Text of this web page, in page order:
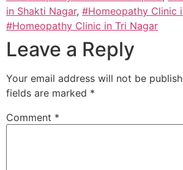
in Shakti Nagar, #Homeopathy Clinic
#Homeopathy Clinic in Tri Nagar
Leave a Reply
Your email address will not be
fields are marked *
Comment *